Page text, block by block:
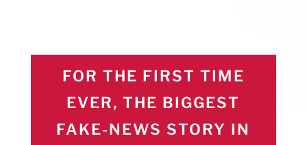
FOR THE FIRST TIME
EVER, THE BIGGEST
FAKE-NEWS STORY IN